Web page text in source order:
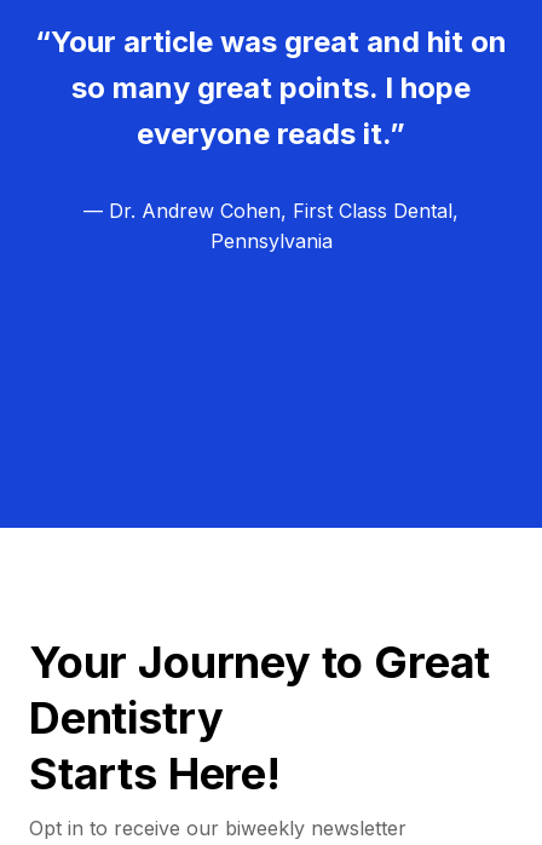
“Your article was great and hit on
so many great points. I hope
everyone reads it.”
— Dr. Andrew Cohen, First Class Dental,
Pennsylvania
Your Journey to Great
Dentistry
Starts Here!
Opt in to receive our biweekly newsletter